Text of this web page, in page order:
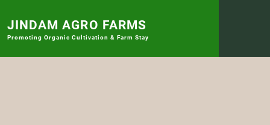
JINDAM AGRO FARMS
Promoting Organic Cultivation & Farm Stay